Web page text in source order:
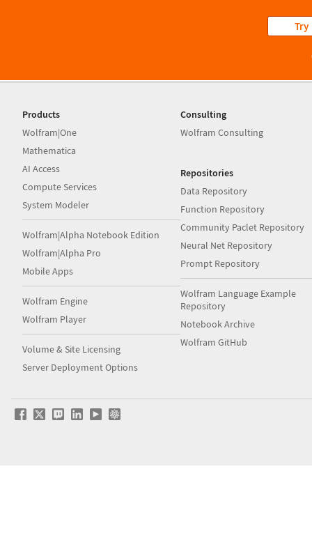
Try
Products
Wolfram|One
Mathematica
AI Access
Compute Services
System Modeler
Wolfram|Alpha Notebook Edition
Wolfram|Alpha Pro
Mobile Apps
Wolfram Engine
Wolfram Player
Volume & Site Licensing
Server Deployment Options
Consulting
Wolfram Consulting
Repositories
Data Repository
Function Repository
Community Paclet Repository
Neural Net Repository
Prompt Repository
Wolfram Language Example
Repository
Notebook Archive
Wolfram GitHub